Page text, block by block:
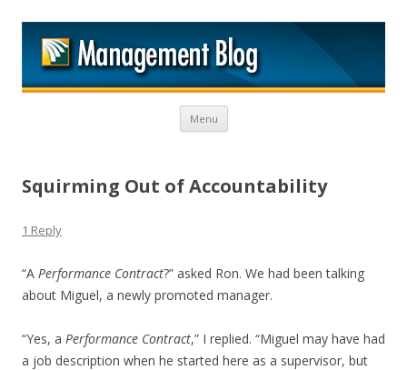
Menu Skip to content
Squirming Out of Accountability
1 Reply
“A Performance Contract?” asked Ron. We had been talking
about Miguel, a newly promoted manager.
“Yes, a Performance Contract,” I replied. “Miguel may have had
a job description when he started here as a supervisor, but